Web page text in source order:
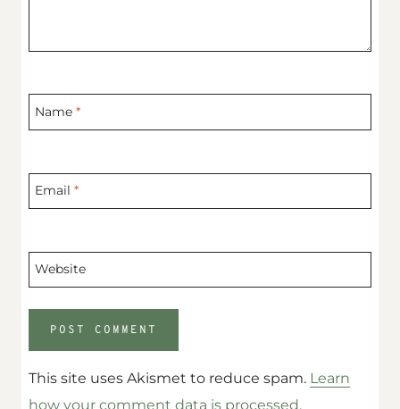
Name*
Email*
Website
This site uses Akismet to reduce spam. Learn
how your comment data is processed.